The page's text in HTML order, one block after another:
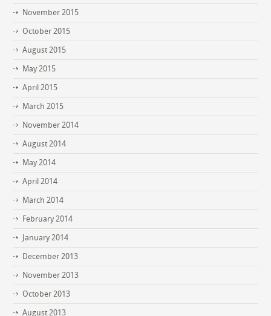
November 2015
October 2015
August 2015
May 2015
April 2015
March 2015
November 2014
August 2014
May 2014
April 2014
March 2014
February 2014
January 2014
December 2013
November 2013
October 2013
August 2013